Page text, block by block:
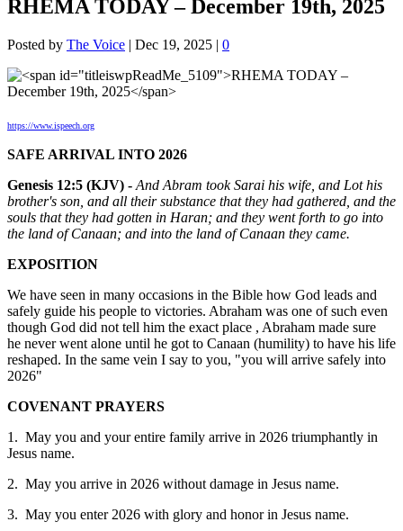
RHEMA TODAY – December 19th, 2025
Posted by The Voice | Dec 19, 2025 | 0
https://www.ispeech.org
SAFE ARRIVAL INTO 2026
Genesis 12:5 (KJV) - And Abram took Sarai his wife, and Lot his
brother's son, and all their substance that they had gathered, and the
souls that they had gotten in Haran; and they went forth to go into
the land of Canaan; and into the land of Canaan they came.
EXPOSITION
We have seen in many occasions in the Bible how God leads and
safely guide his people to victories. Abraham was one of such even
though God did not tell him the exact place , Abraham made sure
he never went alone until he got to Canaan (humility) to have his life
reshaped. In the same vein I say to you, "you will arrive safely into
2026"
COVENANT PRAYERS
1. May you and your entire family arrive in 2026 triumphantly in
Jesus name.
2. May you arrive in 2026 without damage in Jesus name.
3. May you enter 2026 with glory and honor in Jesus name.